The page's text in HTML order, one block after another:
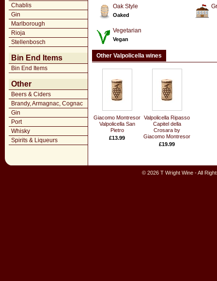
Chablis
Gin
Marlborough
Rioja
Stellenbosch
Bin End Items
Bin End Items
Other
Beers & Ciders
Brandy, Armagnac, Cognac
Gin
Port
Whisky
Spirits & Liqueurs
Oak Style
Oaked
Vegetarian
Vegan
Other Valpolicella wines
Giacomo Montresor
Valpolicella San
Pietro
£13.99
Valpolicella Ripasso
Capitel della
Crosara by
Giacomo Montresor
£19.99
© 2026 T Wright Wine - All